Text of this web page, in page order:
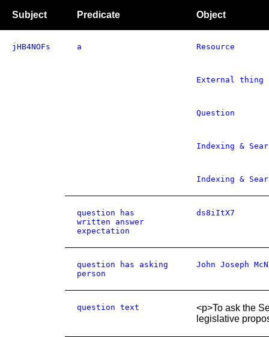
Subject Predicate Object
jHB4NOFs a Resource
External thing
Question
Indexing &
Indexing &
question has
written answer
expectation
ds8iItX7
question has asking
person
John Joseph
question text
<p>To ask the
legislative